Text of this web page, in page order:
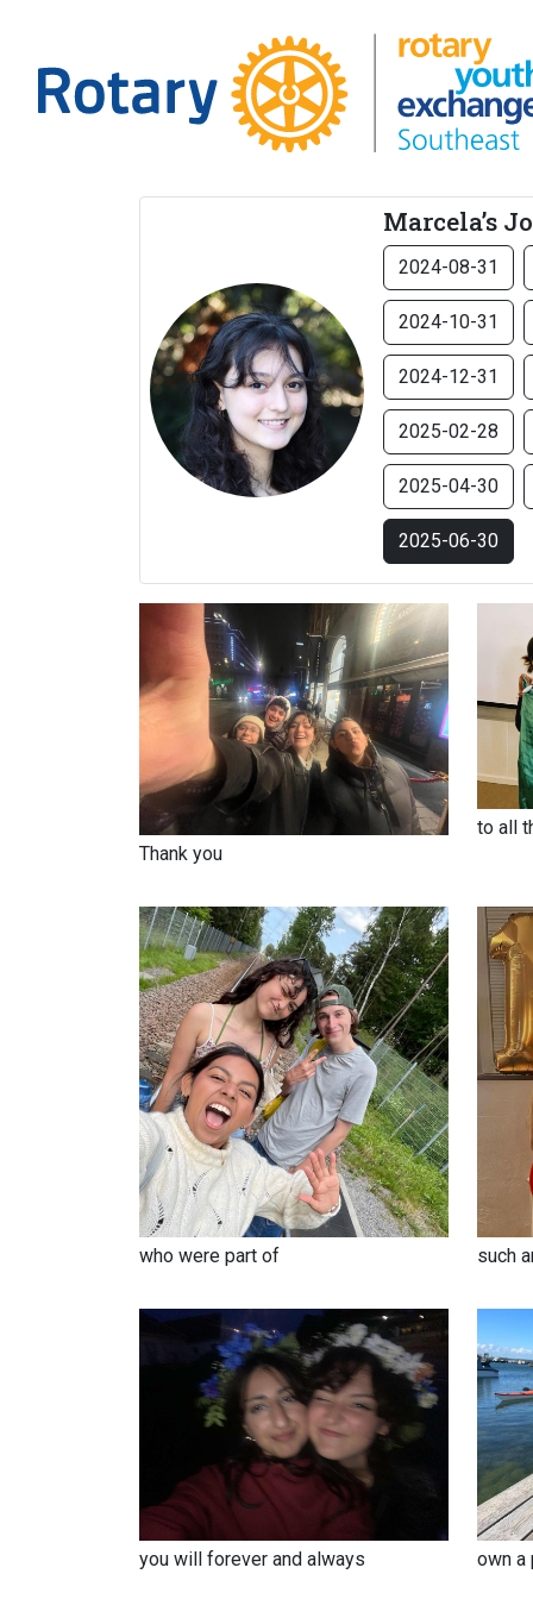
Marcela’s
2024-08-31
2024-10-31
2024-12-31
2025-02-28
2025-04-30
2025-06-30
Thank you
to all
who were part of such
you will forever and always own a